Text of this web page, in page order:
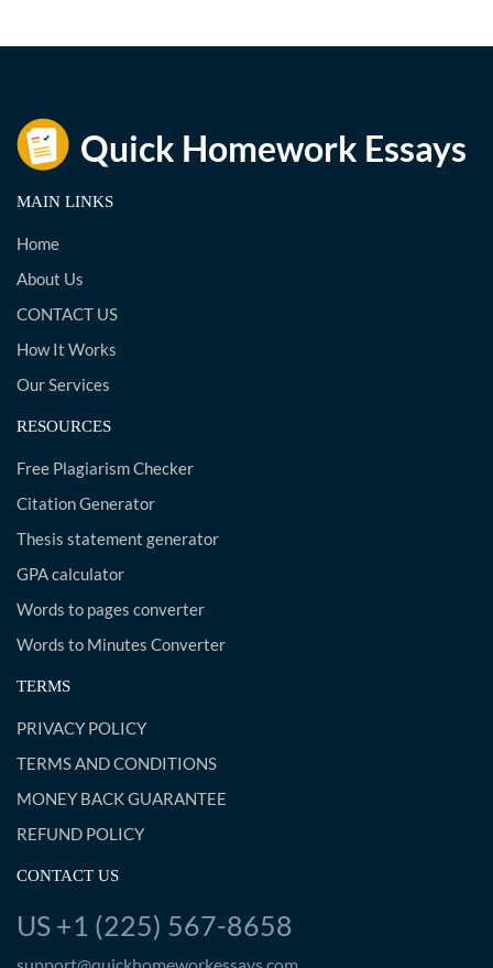
MAIN LINKS
Home
About Us
CONTACT US
How It Works
Our Services
RESOURCES
Free Plagiarism Checker
Citation Generator
Thesis statement generator
GPA calculator
Words to pages converter
Words to Minutes Converter
TERMS
PRIVACY POLICY
TERMS AND CONDITIONS
MONEY BACK GUARANTEE
REFUND POLICY
CONTACT US
US +1 (225) 567-8658